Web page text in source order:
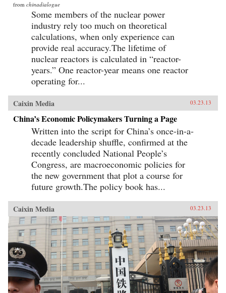
from chinadialogue
Some members of the nuclear power
industry rely too much on theoretical
calculations, when only experience can
provide real accuracy.The lifetime of
nuclear reactors is calculated in “reactor-
years.” One reactor-year means one reactor
operating for...
Caixin Media 03.23.13
China’s Economic Policymakers Turning a Page
Written into the script for China’s once-in-a-
decade leadership shuffle, confirmed at the
recently concluded National People’s
Congress, are macroeconomic policies for
the new government that plot a course for
future growth.The policy book has...
Caixin Media 03.23.13